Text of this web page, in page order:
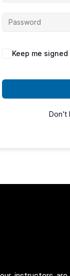
Keep me signed
Don't